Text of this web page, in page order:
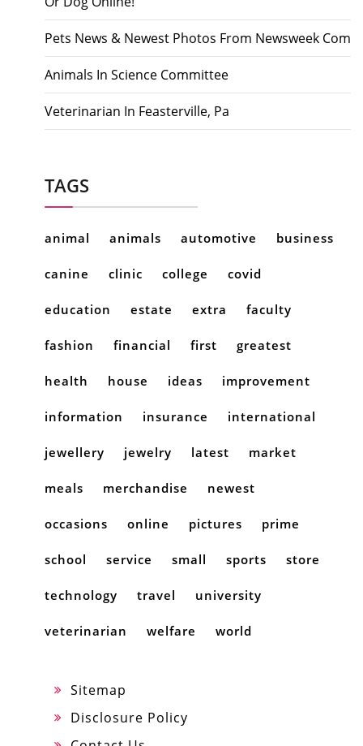
Pets News & Newest Photos From Newsweek Com
Animals In Science Committee
Veterinarian In Feasterville, Pa
TAGS
animal animals automotive business
canine clinic college covid
education estate extra faculty
fashion financial first greatest
health house ideas improvement
information insurance international
jewellery jewelry latest market
meals merchandise newest
occasions online pictures prime
school service small sports store
technology travel university
veterinarian welfare world
Sitemap
Disclosure Policy